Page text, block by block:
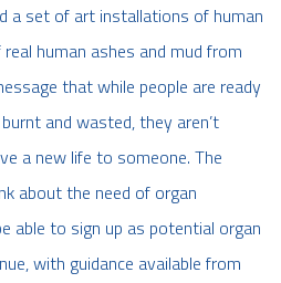
a set of art installations of human
human ashes and mud from
that while people are ready
and wasted, they aren’t
a new life to someone. The
about the need of organ
able to sign up as potential organ
with guidance available from